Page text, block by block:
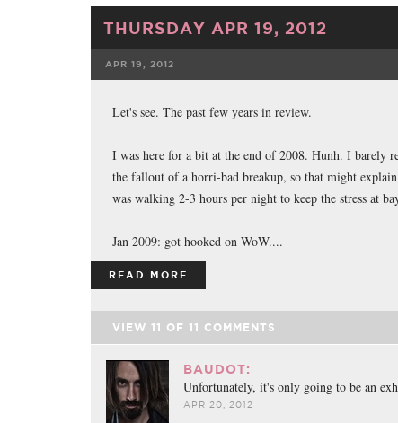
THURSDAY APR 19, 2012
APR 19, 2012
Let's see. The past few years in review.
I was here for a bit at the end of 2008. Hunh. I barely
the fallout of a horri-bad breakup, so that might
was walking 2-3 hours per night to keep the stress at
Jan 2009: got hooked on WoW....
READ MORE
VIEW 11 OF 11 COMMENTS
BAUDOT:
Unfortunately, it's only going to be an
APR 20, 2012